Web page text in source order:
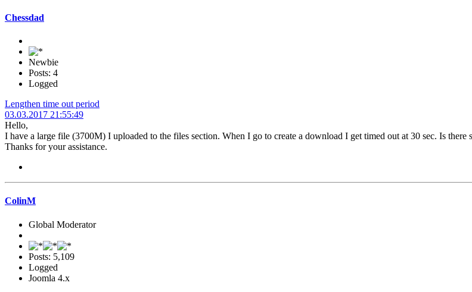
Chessdad
Newbie
Posts: 4
Logged
Lengthen time out period
03.03.2017 21:55:49
Hello,
I have a large file (3700M) I uploaded to the files section. When I go to create a download I get timed out at 30 sec. Is
Thanks for your assistance.
ColinM
Global Moderator
Posts: 5,109
Logged
Joomla 4.x